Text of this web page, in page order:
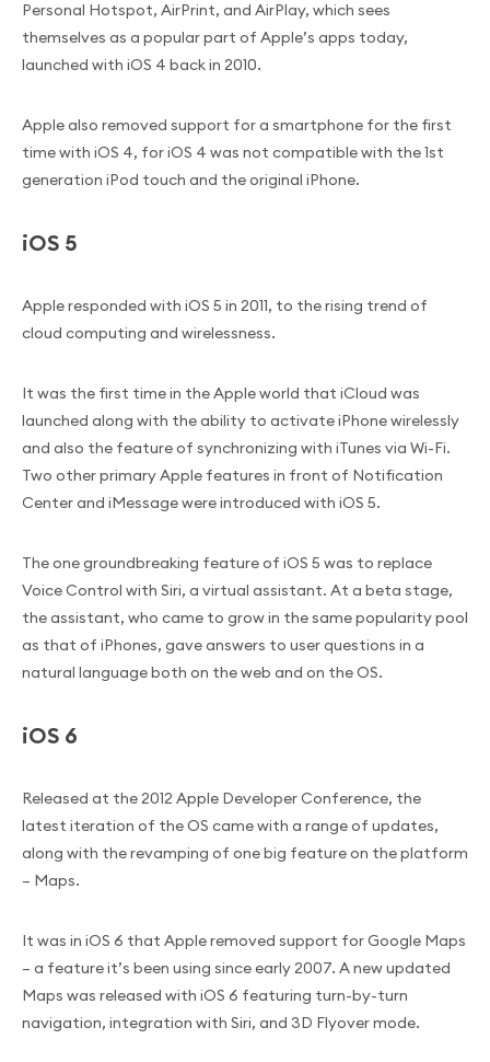
Personal Hotspot, AirPrint, and AirPlay, which sees
themselves as a popular part of Apple’s apps today,
launched with iOS 4 back in 2010.
Apple also removed support for a smartphone for the first
time with iOS 4, for iOS 4 was not compatible with the 1st
generation iPod touch and the original iPhone.
iOS 5
Apple responded with iOS 5 in 2011, to the rising trend of
cloud computing and wirelessness.
It was the first time in the Apple world that iCloud was
launched along with the ability to activate iPhone wirelessly
and also the feature of synchronizing with iTunes via Wi-Fi.
Two other primary Apple features in front of Notification
Center and iMessage were introduced with iOS 5.
The one groundbreaking feature of iOS 5 was to replace
Voice Control with Siri, a virtual assistant. At a beta stage,
the assistant, who came to grow in the same popularity pool
as that of iPhones, gave answers to user questions in a
natural language both on the web and on the OS.
iOS 6
Released at the 2012 Apple Developer Conference, the
latest iteration of the OS came with a range of updates,
along with the revamping of one big feature on the platform
– Maps.
It was in iOS 6 that Apple removed support for Google Maps
– a feature it’s been using since early 2007. A new updated
Maps was released with iOS 6 featuring turn-by-turn
navigation, integration with Siri, and 3D Flyover mode.